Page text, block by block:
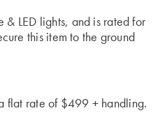
& LED lights, and is rated for
this item to the ground
flat rate of $499 + handling.